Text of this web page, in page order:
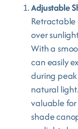
Adjustable
over
With a
can easily
during
natural
valuable
shade